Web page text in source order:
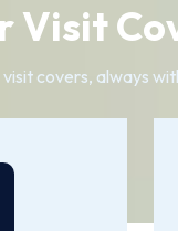
Visit
covers, always